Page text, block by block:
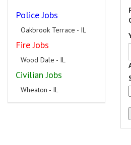
Police Jobs
Oakbrook Terrace - IL
Fire Jobs
Wood Dale - IL
Civilian Jobs
Wheaton - IL